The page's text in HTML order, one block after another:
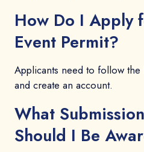
How Do I Apply
Event Permit?
Applicants need to follow
and create an account.
What
Should I Be